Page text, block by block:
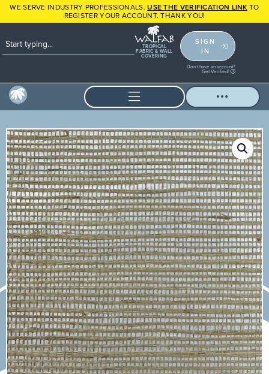
WE SERVE INDUSTRY PROFESSIONALS.USE THE VERIFICATION LINK TO
REGISTER YOUR ACCOUNT. THANK YOU!
TROPICAL
FABRIC & WALL
COVERING
SIGN
IN
Don't have an account?
Get Verified!